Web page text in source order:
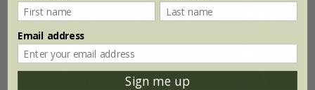
Email address
Sign me up